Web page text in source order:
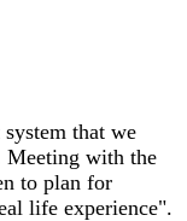
that we
Meeting with the
to plan for
life experience".